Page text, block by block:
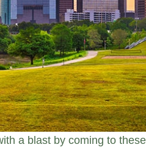
a blast by coming to